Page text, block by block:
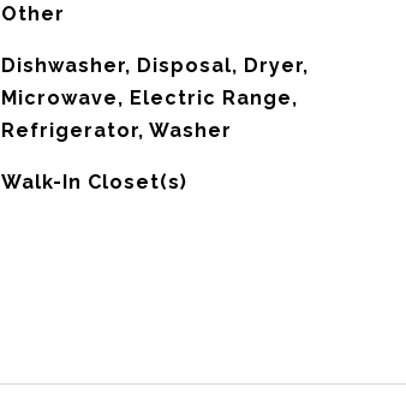
Other
Dishwasher, Disposal, Dryer,
Microwave, Electric Range,
Refrigerator, Washer
Walk-In Closet(s)